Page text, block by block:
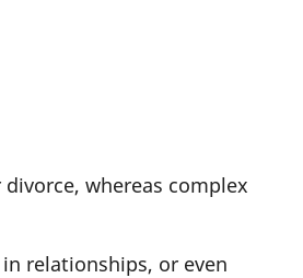
whereas complex
relationships, or even